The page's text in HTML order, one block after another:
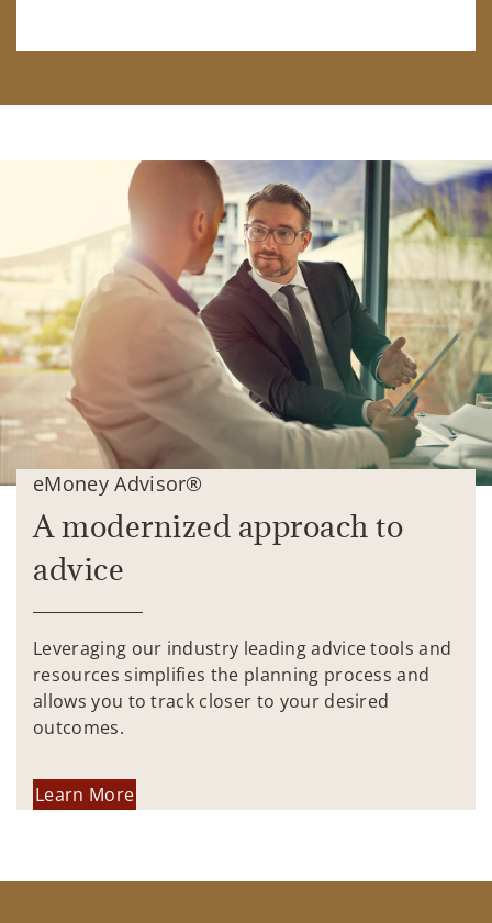
eMoney Advisor®
A modernized approach to
advice
Leveraging our industry leading advice tools and
resources simplifies the planning process and
allows you to track closer to your desired
outcomes.
Learn More